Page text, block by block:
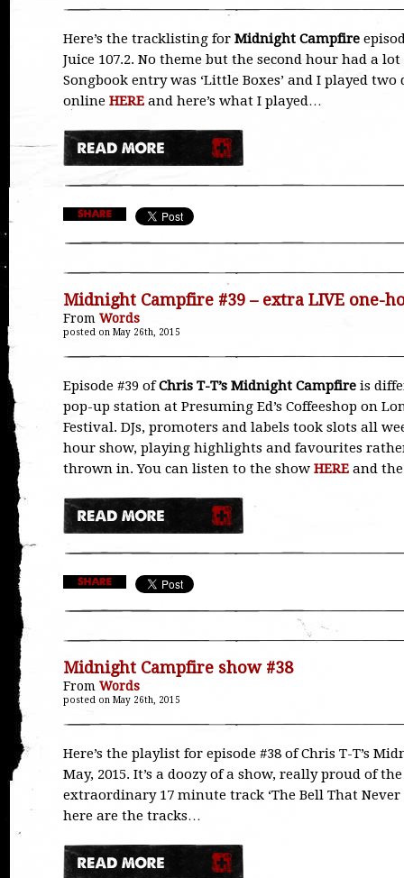
Here’s the tracklisting for Midnight Campfire
Juice 107.2. No theme but the second hour had a
Songbook entry was ‘Little Boxes’ and I played
online HERE and here’s what I played…
Midnight Campfire #39 – extra LIVE one-
From Words
posted on May 26th, 2015
Episode #39 ofChris T-T’s Midnight Campfire is
pop-up station at Presuming Ed’s Coffeeshop on
Festival. DJs, promoters and labels took slots all
hour show, playing highlights and favourites
thrown in. You can listen to the show HERE and
Midnight Campfire show #38
From Words
posted on May 26th, 2015
Here’s the playlist for episode #38 of Chris T-T’s
May, 2015. It’s a doozy of a show, really proud of
extraordinary 17 minute track ‘The Bell That Never
here are the tracks…